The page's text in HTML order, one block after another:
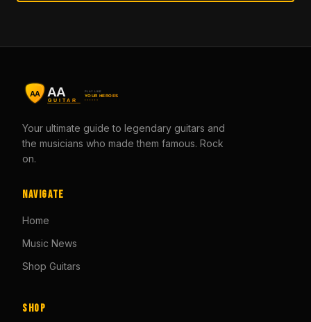
Your ultimate guide to legendary guitars and
the musicians who made them famous. Rock
on.
Navigate
Home
Music News
Shop Guitars
Shop